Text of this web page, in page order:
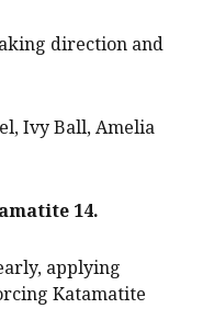
direction and
Ivy Ball, Amelia
14.
applying
Katamatite